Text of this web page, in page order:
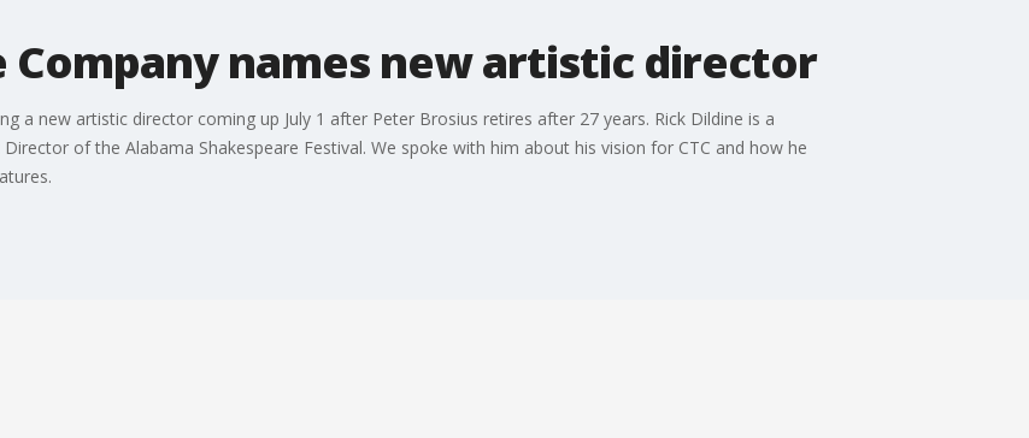
Company names new artistic director
a new artistic director coming up July 1 after Peter Brosius retires after 27 years. Rick Dildine is a
of the Alabama Shakespeare Festival. We spoke with him about his vision for CTC and how he